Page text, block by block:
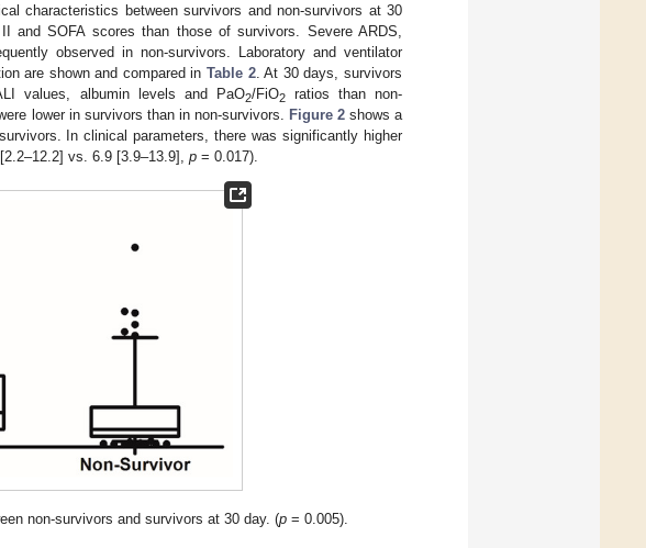
characteristics between survivors and non-survivors at 30
and SOFA scores than those of survivors. Severe ARDS,
observed in non-survivors. Laboratory and ventilator
are shown and compared inTable 2. At 30 days, survivors
values, albumin levels and PaO2/FiO2ratios than non-
lower in survivors than in non-survivors. Figure 2shows a
In clinical parameters, there was significantly higher
vs. 6.9 [3.9–13.9], p = 0.017).
non-survivors and survivors at 30 day. (p = 0.005).